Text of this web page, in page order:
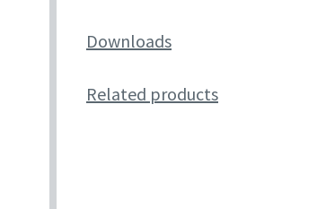
Downloads
Related products